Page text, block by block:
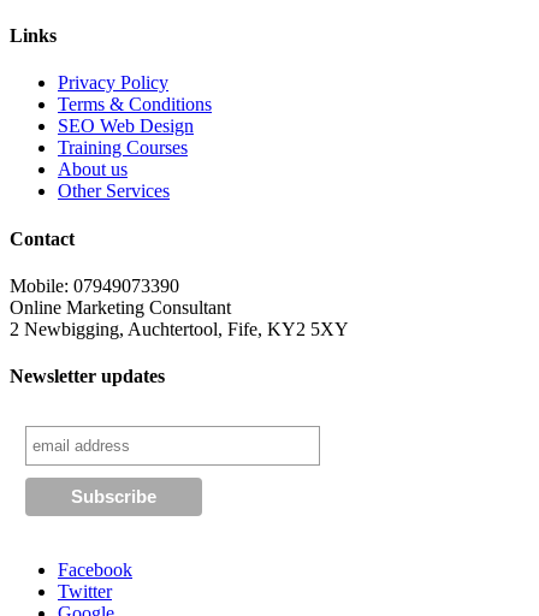
Links
Privacy Policy
Terms & Conditions
SEO Web Design
Training Courses
About us
Other Services
Contact
Mobile: 07949073390
Online Marketing Consultant
2 Newbigging, Auchtertool, Fife, KY2 5XY
Newsletter updates
Facebook
Twitter